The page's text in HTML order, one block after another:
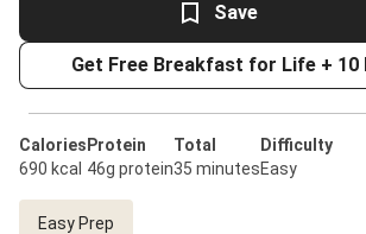
Save
Get Free Breakfast for Life + 10
Calories
690 kcal
Protein
46g protein
Total
35 minutes
Difficulty
Easy
Easy Prep